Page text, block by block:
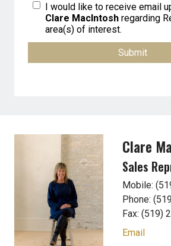
I would like to receive email
Clare MacIntosh regarding
area(s) of interest.
Clare
Sales
Mobile:
Phone:
Fax: (519)
Email